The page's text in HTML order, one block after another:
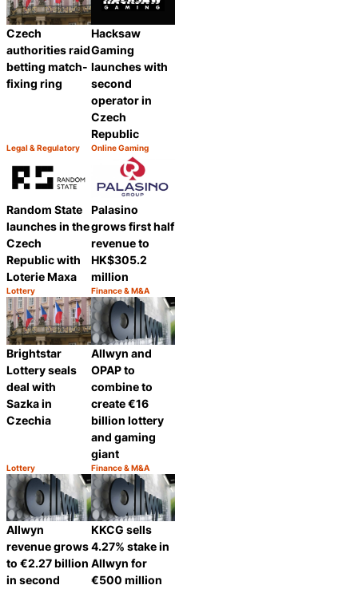
Czech
authorities raid
betting match-
fixing ring
Category:
Legal & Regulatory
Hacksaw
Gaming
launches with
second
operator in
Czech
Republic
Category:
Online Gaming
Random State
launches in the
Czech
Republic with
Loterie Maxa
Category:
Lottery
Share
Palasino
grows first half
revenue to
HK$305.2
million
Category:
Finance & M&A
Brightstar
Lottery seals
deal with
Sazka in
Czechia
Category:
Lottery
Share
Allwyn and
OPAP to
combine to
create €16
billion lottery
and gaming
giant
Category:
Finance & M&A
Allwyn
revenue grows
to €2.27 billion
in second
KKCG sells
4.27% stake in
Allwyn for
€500 million